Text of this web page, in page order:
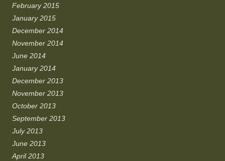
February 2015
January 2015
December 2014
November 2014
June 2014
January 2014
December 2013
November 2013
October 2013
September 2013
July 2013
June 2013
April 2013